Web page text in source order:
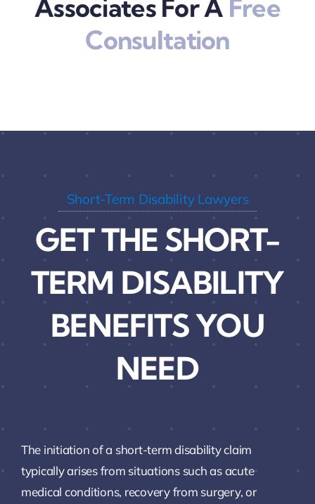
Associates For A Free
Consultation
Short-Term Disability Lawyers
GET THE SHORT-
TERM DISABILITY
BENEFITS YOU
NEED
The initiation of a short-term disability claim
typically arises from situations such as acute
medical conditions, recovery from surgery, or